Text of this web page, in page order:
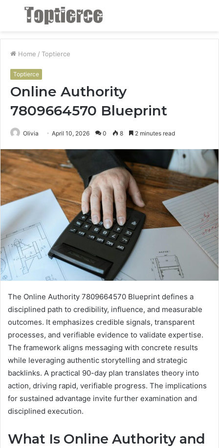
Menu
Home / Toptierce
Toptierce
Online Authority
7809664570 Blueprint
Olivia April 10, 2026 0 8 2 minutes read
The Online Authority 7809664570 Blueprint defines a
disciplined path to credibility, influence, and measurable
outcomes. It emphasizes credible signals, transparent
processes, and verifiable evidence to validate expertise.
The framework aligns messaging with concrete results
while leveraging authentic storytelling and strategic
backlinks. A practical 90-day plan translates theory into
action, driving rapid, verifiable progress. The implications
for sustained advantage invite further examination and
disciplined execution.
What Is Online Authority and